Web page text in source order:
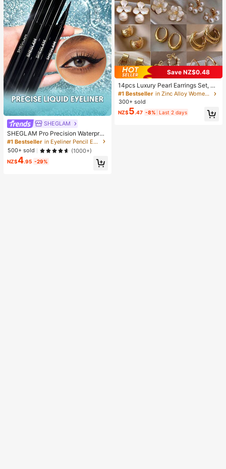
SHEGLAM
SHEGLAM Pro Precision Waterproo
f Liquid Eyeliner Kohl Kajal Henna B
rand Beauty Cosmetic Makeup For
Women And Girls
#1 Bestseller
in Eyeliner Pencil Eyeliners
500+ sold
(1000+)
NZ$4.95 -29%
Save NZ$0.48
14pcs Luxury Pearl Earrings Set, Ne
w Minimalist Unique Design Elegan
t Earrings For Women, Gift For Her
#1 Bestseller
in Zinc Alloy Women Earring Sets
300+ sold
NZ$5.47 -8% Last 2 days